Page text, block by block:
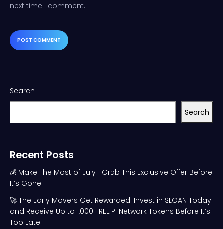
next time I comment.
Search
Search
Recent Posts
💰 Make The Most of July—Grab This Exclusive Offer Before
It’s Gone!
🚀 The Early Movers Get Rewarded: Invest in $LOAN Today
and Receive Up to 1,000 FREE Pi Network Tokens Before It’s
Too Late!